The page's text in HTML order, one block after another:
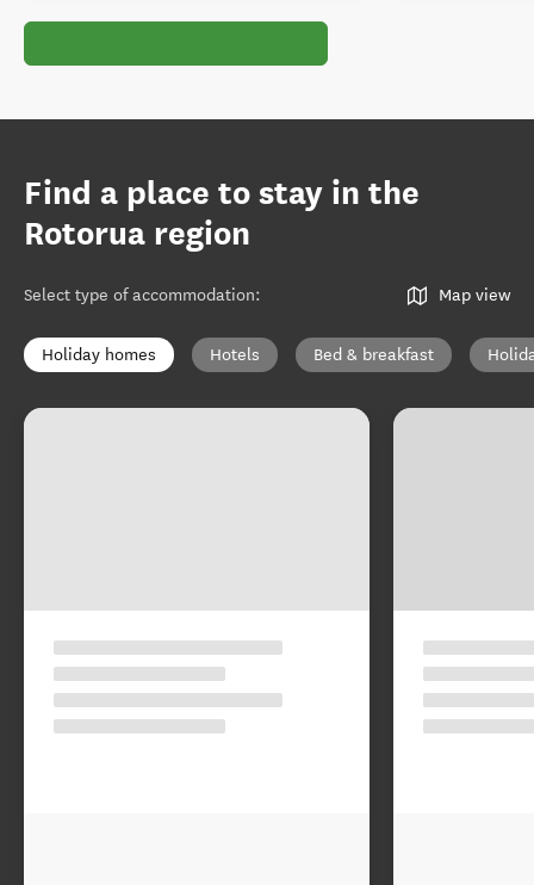
Find a place to stay in the
Rotorua region
Select type of accommodation: Map view
Holiday homes Hotels Bed & breakfast